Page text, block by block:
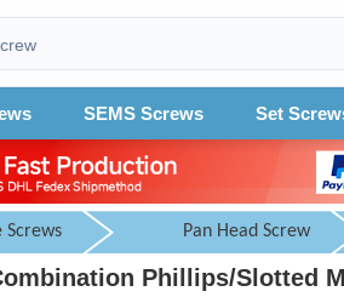
SEMS Screws Set
Screws Pan Head Screw
Phillips/Slotted